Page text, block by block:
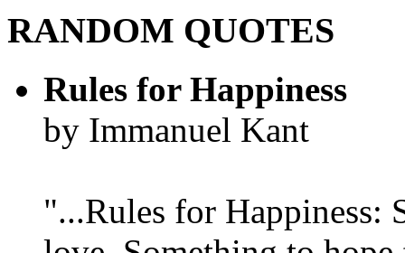
RANDOM QUOTES
Rules for Happiness
by Immanuel Kant
"...Rules for Happiness: